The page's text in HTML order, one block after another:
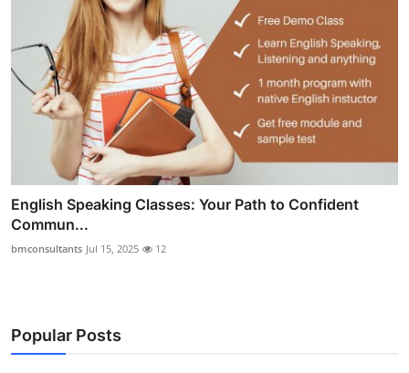
English Speaking Classes: Your Path to Confident
Commun...
bmconsultants Jul 15, 2025 12
Popular Posts